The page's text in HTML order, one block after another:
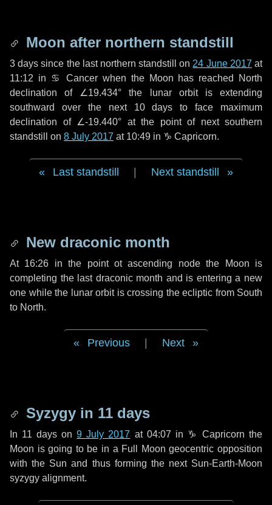
Moon after northern standstill
3 days since the last northern standstill on 24 June 2017 at
11:12 in ♋ Cancer when the Moon has reached North
declination of ∠19.434° the lunar orbit is extending
southward over the next 10 days to face maximum
declination of ∠-19.440° at the point of next southern
standstill on 8 July 2017 at 10:49 in ♑ Capricorn.
Last standstill Next standstill
New draconic month
At 16:26 in the point ot ascending node the Moon is
completing the last draconic month and is entering a new
one while the lunar orbit is crossing the ecliptic from South
to North.
Previous Next
Syzygy in 11 days
In 11 days on9 July 2017 at 04:07 in ♑ Capricorn the
Moon is going to be in a Full Moon geocentric opposition
with the Sun and thus forming the next Sun-Earth-Moon
syzygy alignment.